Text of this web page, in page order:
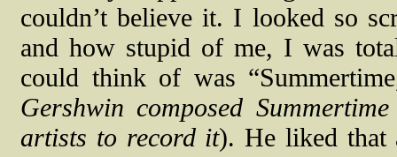
couldn’t believe it. I looked so
and how stupid of me, I was
could think of was
Gershwin composed
artists to record it). He liked that